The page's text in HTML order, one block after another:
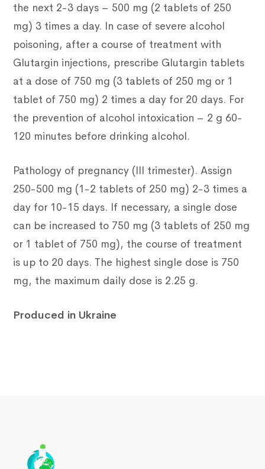
the next 2-3 days – 500 mg (2 tablets of 250
mg) 3 times a day. In case of severe alcohol
poisoning, after a course of treatment with
Glutargin injections, prescribe Glutargin tablets
at a dose of 750 mg (3 tablets of 250 mg or 1
tablet of 750 mg) 2 times a day for 20 days. For
the prevention of alcohol intoxication – 2 g 60-
120 minutes before drinking alcohol.
Pathology of pregnancy (III trimester). Assign
250-500 mg (1-2 tablets of 250 mg) 2-3 times a
day for 10-15 days. If necessary, a single dose
can be increased to 750 mg (3 tablets of 250 mg
or 1 tablet of 750 mg), the course of treatment
is up to 20 days. The highest single dose is 750
mg, the maximum daily dose is 2.25 g.
Produced in Ukraine